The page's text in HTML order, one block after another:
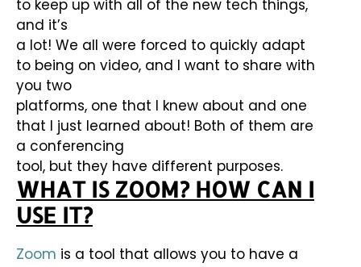
to keep up with all of the new tech things,
and it’s
a lot! We all were forced to quickly adapt
to being on video, and I want to share with
you two
platforms, one that I knew about and one
that I just learned about! Both of them are
a conferencing
tool, but they have different purposes.
WHAT IS ZOOM? HOW CAN I
USE IT?
Zoom is a tool that allows you to have a